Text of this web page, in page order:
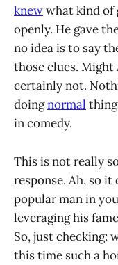
knewwhat kind of
openly. He gave
no idea is to say
those clues. Might
certainly not.
doingnormal
in comedy.
This is not really
response. Ah, so
popular man in
leveraging his
So, just checking:
this time such a